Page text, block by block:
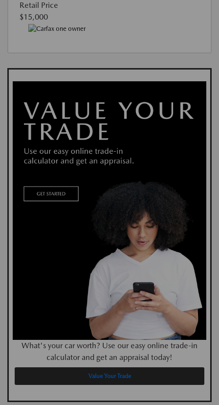
Retail Price
$15,000
What's your car worth? Use our easy online trade-in
calculator and get an appraisal today!
Value Your Trade